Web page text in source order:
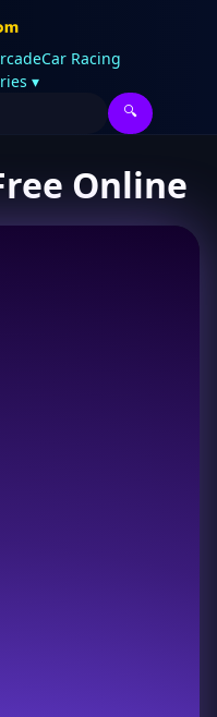
Car Racing
▾
🔍
Online